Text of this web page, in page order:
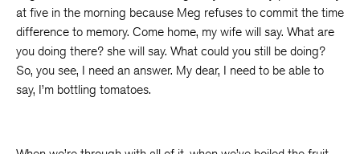
at five in the morning because Meg refuses to commit the time
difference to memory. Come home, my wife will say. What are
you doing there? she will say. What could you still be doing?
So, you see, I need an answer. My dear, I need to be able to
say, I’m bottling tomatoes.